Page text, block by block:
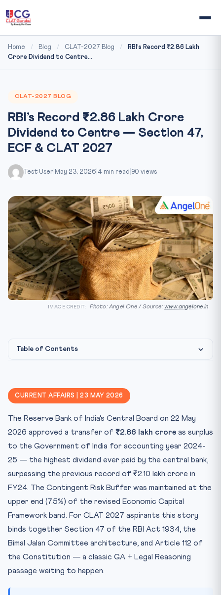
Home / Blog / CLAT-2027 Blog /
RBI’s Record ₹2.86 Lakh
Crore Dividend to Centre...
CLAT-2027 BLOG
RBI’s Record ₹2.86 Lakh Crore
Dividend to Centre — Section 47,
ECF & CLAT 2027
Test User May 23, 2026 4 min read 90 views
IMAGE CREDIT: Photo: Angel One / Source: www.angelone.in
Table of Contents
Why this matters for CLAT 2027
Key Facts at a Glance
Mnemonic — “47-J-7.5”
Practice Quiz — 10 CLAT-Style Questions
CURRENT AFFAIRS | 23 MAY 2026
The Reserve Bank of India’s Central Board on 22 May
2026 approved a transfer of ₹2.86 lakh crore as surplus
to the Government of India for accounting year 2024-
25 — the highest dividend ever paid by the central bank,
surpassing the previous record of ₹2.10 lakh crore in
FY24. The Contingent Risk Buffer was maintained at the
upper end (7.5%) of the revised Economic Capital
Framework band. For CLAT 2027 aspirants this story
binds together Section 47 of the RBI Act 1934, the
Bimal Jalan Committee architecture, and Article 112 of
the Constitution — a classic GA + Legal Reasoning
passage waiting to happen.